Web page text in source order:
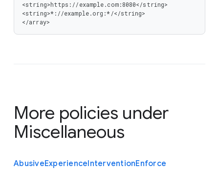
<string>https://example.com:8080</string>
<string>*://example.org:*/</string>
</array>
More policies under
Miscellaneous
AbusiveExperienceInterventionEnforce